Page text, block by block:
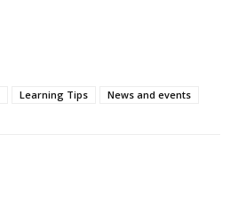
Learning Tips News and events